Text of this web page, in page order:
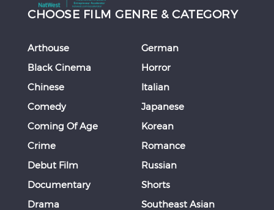
CHOOSE FILM GENRE & CATEGORY
Arthouse
Black Cinema
Chinese
Comedy
Coming Of Age
Crime
Debut Film
Documentary
Drama
German
Horror
Italian
Japanese
Korean
Romance
Russian
Shorts
Southeast Asian